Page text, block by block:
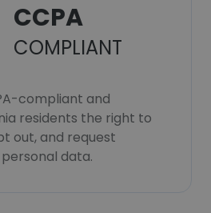
CCPA
COMPLIANT
compliant and
residents the right to
out, and request
data.